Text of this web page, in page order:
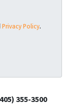
Privacy Policy.
355-3500